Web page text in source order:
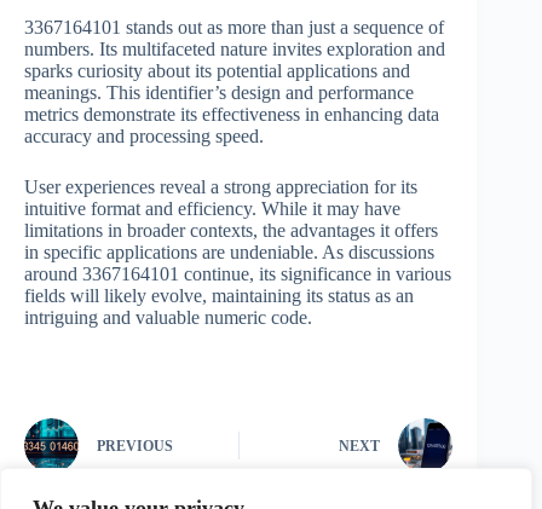
3367164101 stands out as more than just a sequence of
numbers. Its multifaceted nature invites exploration and
sparks curiosity about its potential applications and
meanings. This identifier’s design and performance
metrics demonstrate its effectiveness in enhancing data
accuracy and processing speed.
User experiences reveal a strong appreciation for its
intuitive format and efficiency. While it may have
limitations in broader contexts, the advantages it offers
in specific applications are undeniable. As discussions
around 3367164101 continue, its significance in various
fields will likely evolve, maintaining its status as an
intriguing and valuable numeric code.
PREVIOUS NEXT